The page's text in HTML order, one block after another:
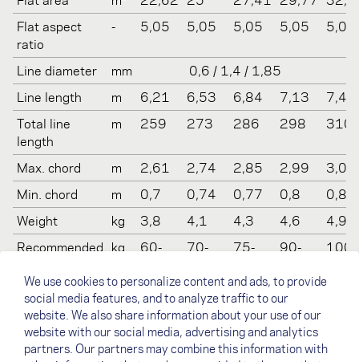
Flat aspect
ratio
- 5,05 5,05 5,05 5,05 5,05
Line diameter mm
0,6 / 1,4 / 1,85
Line length
m 6,21 6,53 6,84 7,13
7,41
Total line
length
m 259 273 286 298 310
Max. chord m 2,61 2,74 2,85 2,99
3,09
Min. chord
m 0,7 0,74 0,77 0,8
0,83
Weight
kg 3,8 4,1 4,3 4,6
4,9
Recommended
weight
kg
60-
70-
75-
90-
100-
Certification
(LTF/EN)
EN B /
LTF 1-
2
EN B /
LTF 1-
2
EN B /
LTF 1-
2
EN B /
LTF 1-
2
2
We use cookies to personalize content and ads, to provide
social media features, and to analyze traffic to our
website. We also share information about your use of our
website with our social media, advertising and analytics
partners. Our partners may combine this information with